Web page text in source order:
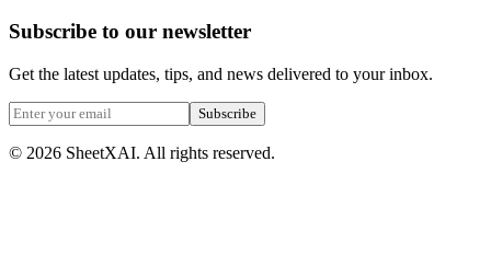
Subscribe to our newsletter
Get the latest updates, tips, and news delivered to your inbox.
Subscribe
© 2026 SheetXAI. All rights reserved.